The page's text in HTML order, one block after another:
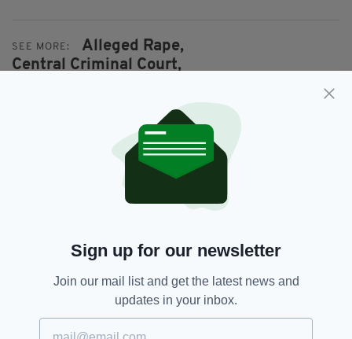
SEE MORE:
Alleged Rape,
Central Criminal Court,
SHARE THIS ARTICLE:
JOIN OUR COMMUNITY FOR THE LATEST NEWS:
Sign up for our newsletter
Join our mail list and get the latest news and
updates in your inbox.